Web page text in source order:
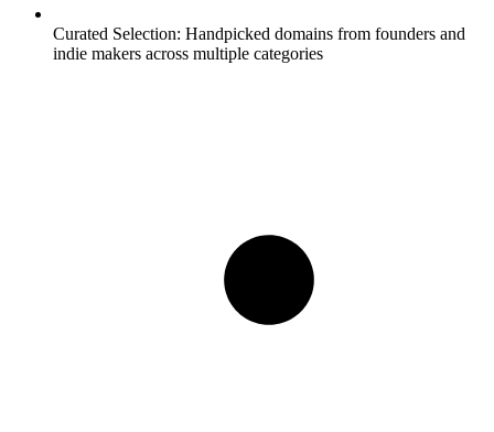
Curated Selection: Handpicked domains from founders and
indie makers across multiple categories